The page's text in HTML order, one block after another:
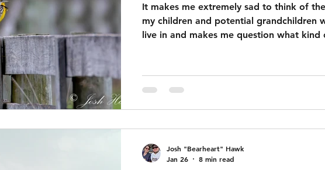
It makes me extremely sad to think of
my children and potential grandchildren
live in and makes me question what
Josh "Bearheart" Hawk
Jan 26
8 min read